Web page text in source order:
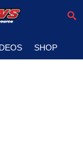
SHOP